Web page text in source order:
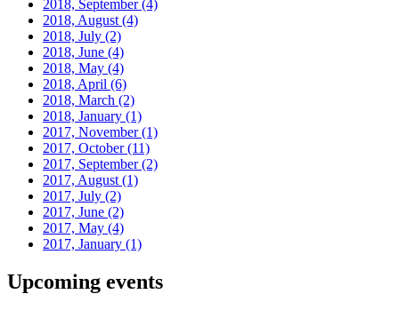
2018, September(4)
2018, August (4)
2018, July (2)
2018, June (4)
2018, May (4)
2018, April (6)
2018, March (2)
2018, January (1)
2017, November(1)
2017, October(11)
2017, September(2)
2017, August (1)
2017, July (2)
2017, June (2)
2017, May (4)
2017, January (1)
Upcoming events